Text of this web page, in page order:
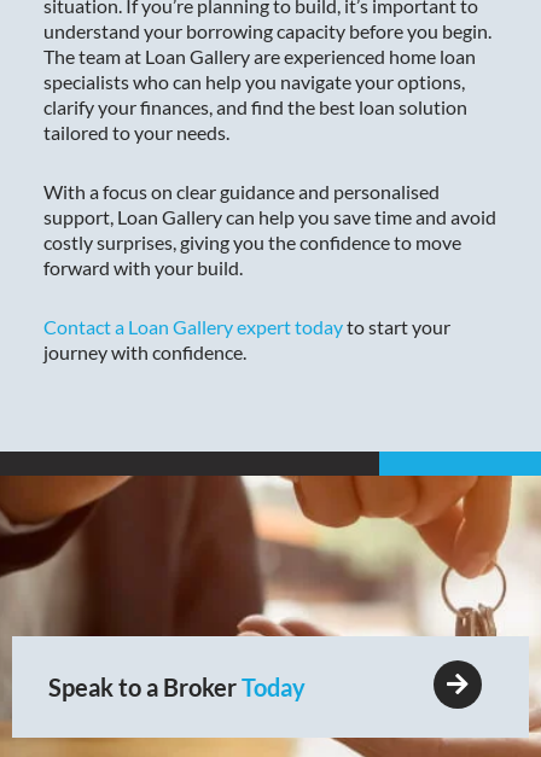
situation. If you’re planning to build, it’s important to
understand your borrowing capacity before you begin.
The team at Loan Gallery are experienced home loan
specialists who can help you navigate your options,
clarify your finances, and find the best loan solution
tailored to your needs.
With a focus on clear guidance and personalised
support, Loan Gallery can help you save time and avoid
costly surprises, giving you the confidence to move
forward with your build.
Contact a Loan Gallery expert todayto start your
journey with confidence.
Speak to a BrokerToday